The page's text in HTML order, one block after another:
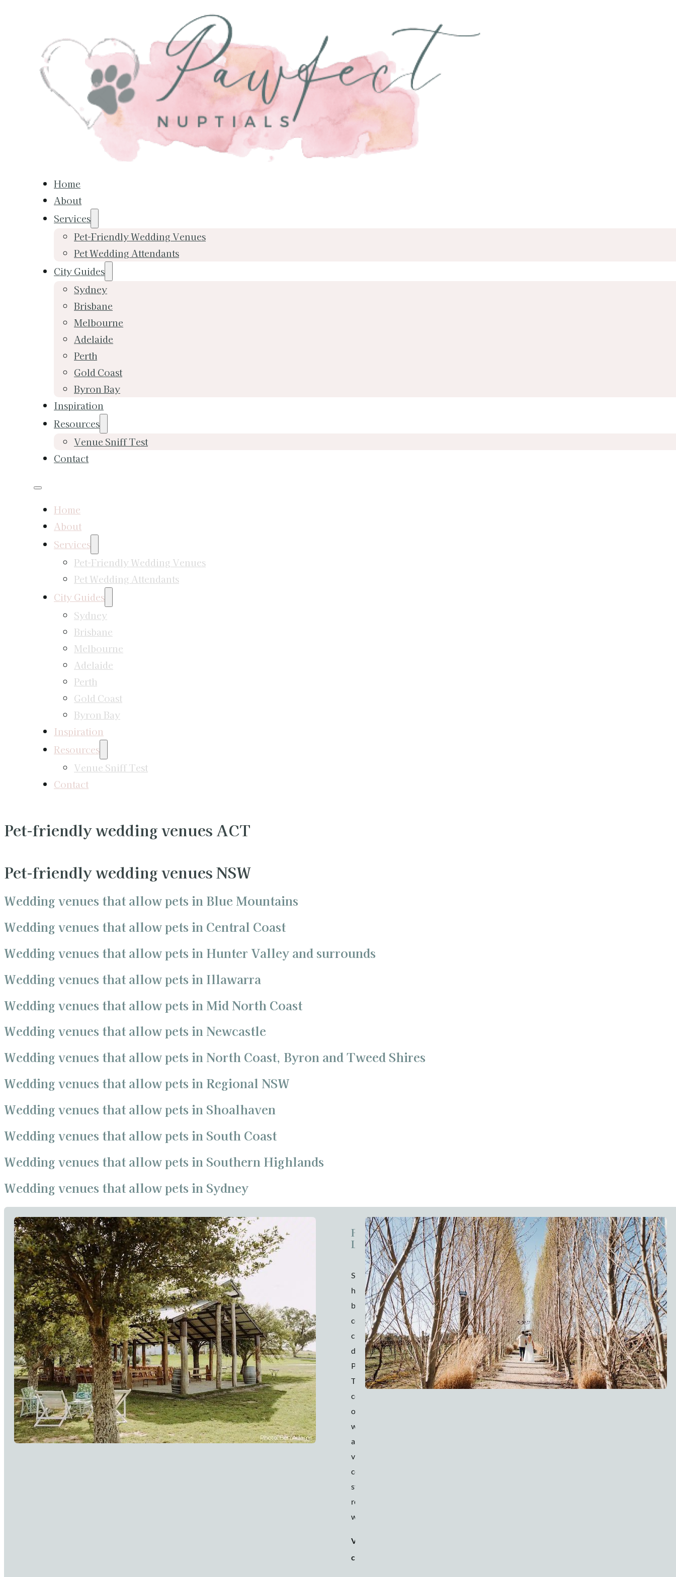
Home
About
Services
Pet-Friendly Wedding Venues
Pet Wedding Attendants
City Guides
Sydney
Brisbane
Melbourne
Adelaide
Perth
Gold Coast
Byron Bay
Inspiration
Resources
Venue Sniff Test
Contact
Home
About
Services
Pet-Friendly Wedding Venues
Pet Wedding Attendants
City Guides
Sydney
Brisbane
Melbourne
Adelaide
Perth
Gold Coast
Byron Bay
Inspiration
Resources
Venue Sniff Test
Contact
Pet-friendly wedding venues ACT
Pet-friendly wedding venues NSW
Wedding venues that allow pets in Blue Mountains
Wedding venues that allow pets in Central Coast
Wedding venues that allow pets in Hunter Valley and surrounds
Wedding venues that allow pets in Illawarra
Wedding venues that allow pets in Mid North Coast
Wedding venues that allow pets in Newcastle
Wedding venues that allow pets in North Coast, Byron and Tweed Shires
Wedding venues that allow pets in Regional NSW
Wedding venues that allow pets in Shoalhaven
Wedding venues that allow pets in South Coast
Wedding venues that allow pets in Southern Highlands
Wedding venues that allow pets in Sydney
Pavilion at
Lowe
Striking a
harmonious balance
between rustic
country charm and
chic elegance, you’ll
discover The
Pavilion at Lowe.
This venue
combines the best
of fresh country air
with its rolling hills
and organic
vineyards, luxury
comforts, vintage
stylings, and
renowned food and
wine.
Venue
capacity